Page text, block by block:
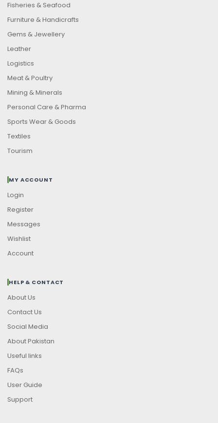
Fisheries & Seafood
Furniture & Handicrafts
Gems & Jewellery
Leather
Logistics
Meat & Poultry
Mining & Minerals
Personal Care & Pharma
Sports Wear & Goods
Textiles
Tourism
MY ACCOUNT
Login
Register
Messages
Wishlist
Account
HELP & CONTACT
About Us
Contact Us
Social Media
About Pakistan
Useful links
FAQs
User Guide
Support